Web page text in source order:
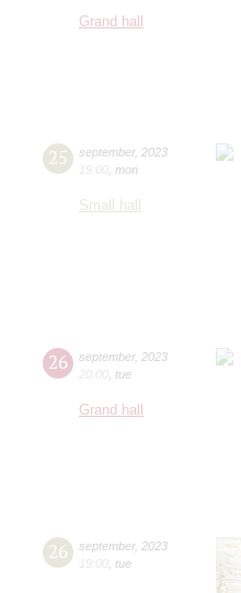
Grand hall
25 september, 2023
19:00 mon
Small hall
26 september, 2023
20:00 tue
Grand hall
26 september, 2023
19:00 tue